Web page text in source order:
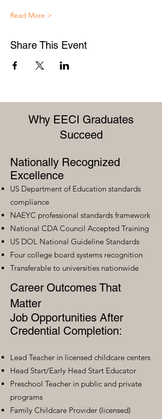
Read More >
Share This Event
Why EECI Graduates
Succeed
Nationally Recognized
Excellence
US Department of Education standards
compliance
NAEYC professional standards framework
National CDA Council Accepted Training
US DOL National Guideline Standards
Four college board systems recognition
Transferable to universities nationwide
Career Outcomes That
Matter
Job Opportunities After
Credential Completion:
Lead Teacher in licensed childcare centers
Head Start/Early Head Start Educator
Preschool Teacher in public and private
programs
Family Childcare Provider (licensed)